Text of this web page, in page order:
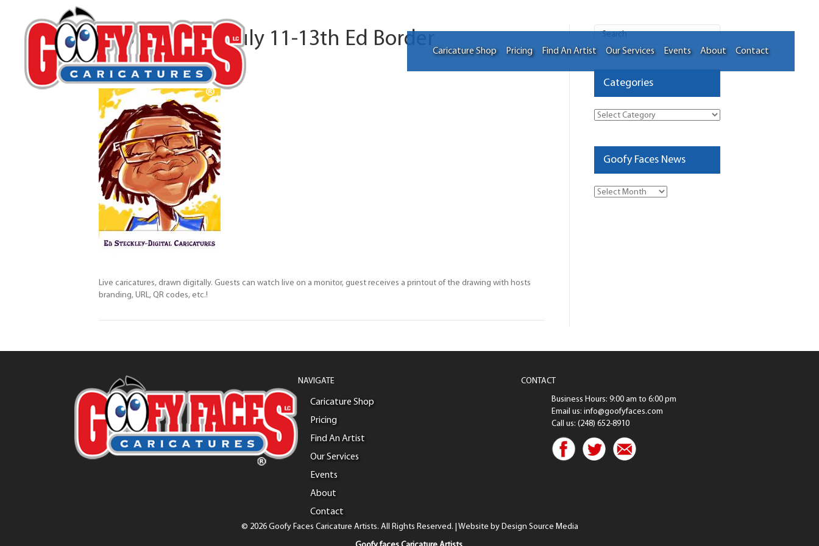
Caricature Shop Pricing Find An Artist Our Services Events About Contact
CVS Specialty July 11-13th Ed Border
ByEd Steckley
Live caricatures, drawn digitally. Guests can watch live on a monitor, guest receives a printout of the drawing with hosts
branding, URL, QR codes, etc.!
Categories
Categories
Goofy Faces News
Goofy
NAVIGATE
Caricature Shop
Pricing
Find An Artist
Our Services
Events
About
Contact
CONTACT
Business Hours: 9:00 am to 6:00 pm
Email us: info@goofyfaces.com
Call us: (248) 652-8910
© 2026 Goofy Faces Caricature Artists. All Rights Reserved. | Website by Design Source Media